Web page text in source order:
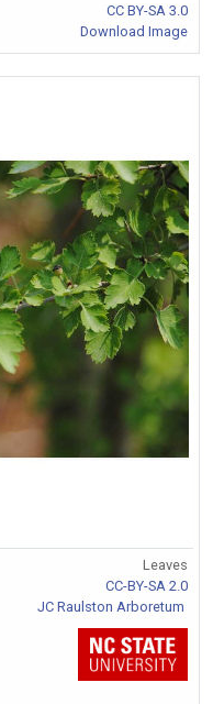
CC BY-SA 3.0
Download Image
Leaves
CC-BY-SA 2.0
JC Raulston Arboretum